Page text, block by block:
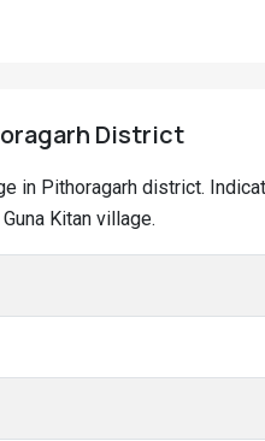
District
in Pithoragarh district.
Kitan village.